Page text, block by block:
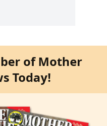
of Mother
Today!